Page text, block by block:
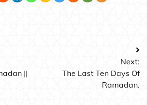
||
Next:
The Last Ten Days Of
Ramadan.